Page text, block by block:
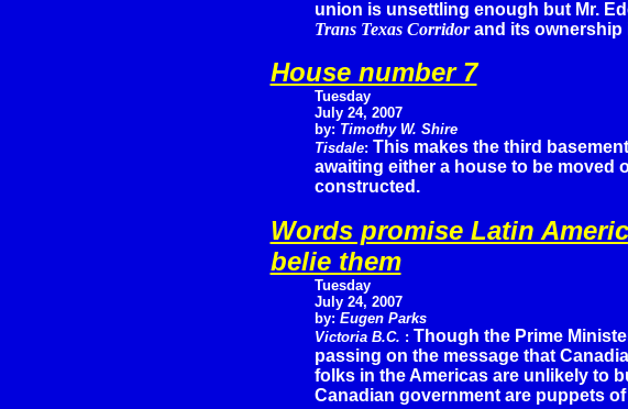
union is unsettling enough but Mr.
Trans Texas Corridorand its ownership
House number 7
Tuesday
July 24, 2007
by: Timothy W. Shire
Tisdale: This makes the third
awaiting either a house to be moved
constructed.
Words promise Latin
belie them
Tuesday
July 24, 2007
by: Eugen Parks
Victoria B.C. : Though the Prime
passing on the message that
folks in the Americas are unlikely to
Canadian government are puppets